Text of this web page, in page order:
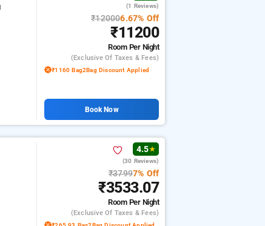
(1 Reviews)
₹120006.67% Off
₹11200
Room Per Night
(exclusive Of Taxes & Fees)
₹1160 Bag2Bag Discount Applied
Book Now
4.5★
(30 Reviews)
₹37997% Off
₹3533.07
Room Per Night
(exclusive Of Taxes & Fees)